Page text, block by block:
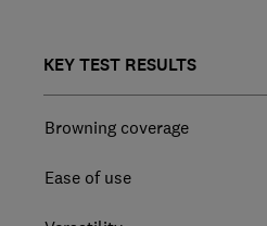
KEY TEST RESULTS
Browning coverage
Ease of use